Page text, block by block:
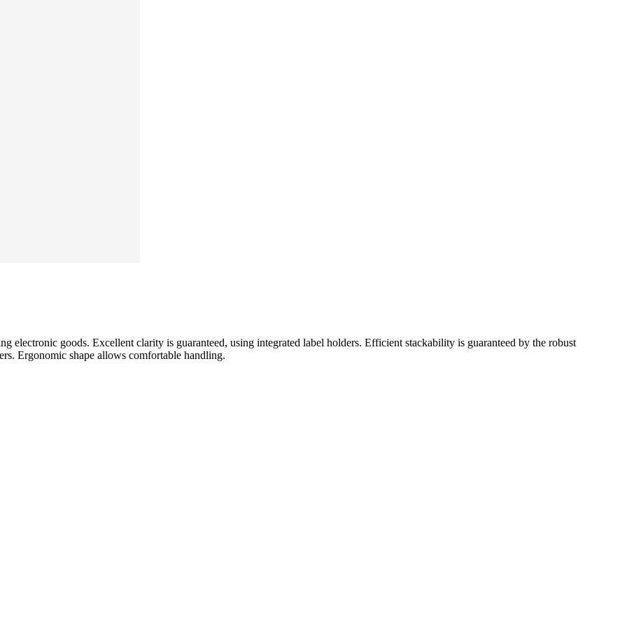
electronic goods. Excellent clarity is guaranteed, using integrated label holders. Efficient stackability is guaranteed by the robust
Ergonomic shape allows comfortable handling.